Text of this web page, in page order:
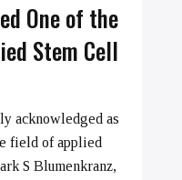
One of the
Stem Cell
acknowledged as
field of applied
S Blumenkranz,